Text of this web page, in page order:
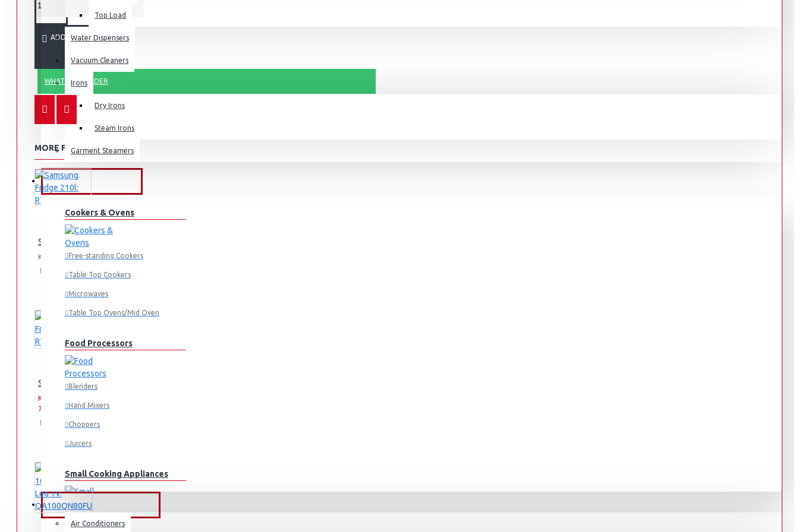
Top Load
Water Dispensers
Vacuum Cleaners
Irons
Dry Irons
Steam Irons
Garment Steamers
KITCHEN APPLIANCES
Cookers & Ovens
Free-standing Cookers
Table Top Cookers
Microwaves
Table Top Ovens/Mid Oven
Food Processors
Blenders
Hand Mixers
Choppers
Juicers
Small Cooking Appliances
Air Fryers
FANS & AIR CONDITIONERS
Air Conditioners
ADD TO CART
WHATSAPP ORDER
MORE FROM THIS BRAND
Samsung Fridge 210l: RT26HAR2DSA
KES 74,990.00
Add
to
Wish
Compare
this
Product
Samsung Fridge: RT31K3082S8
KES
75,990.00
93,990.00
Add
Wish
Compare